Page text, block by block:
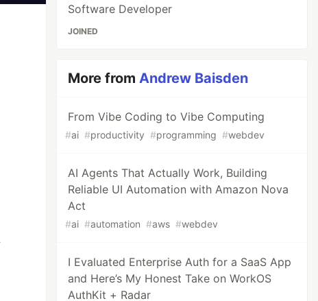
Software Developer
JOINED
More fromAndrew Baisden
From Vibe Coding to Vibe Computing
#ai #productivity #programming #webdev
AI Agents That Actually Work, Building
Reliable UI Automation with Amazon Nova
Act
#ai #automation #aws #webdev
I Evaluated Enterprise Auth for a SaaS App
and Here’s My Honest Take on WorkOS
AuthKit + Radar